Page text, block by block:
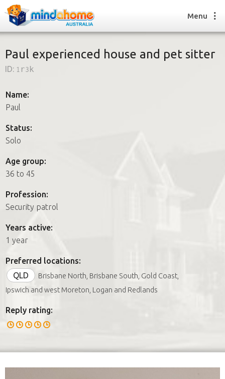
How it works
How it works
FAQs
Join us
Menu
Paul experienced house and pet sitter
ID: 1r3k
Name:
Paul
Status:
Solo
Age group:
36 to 45
Profession:
Security patrol
Years active:
1 year
Preferred locations:
QLD
Brisbane North, Brisbane South, Gold Coast,
Ipswich and west Moreton, Logan and Redlands
Reply rating: